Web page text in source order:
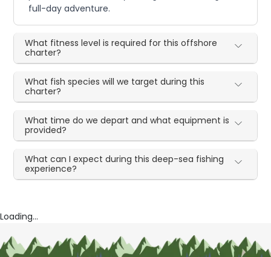
full-day adventure.
What fitness level is required for this offshore
charter?
What fish species will we target during this
charter?
What time do we depart and what equipment is
provided?
What can I expect during this deep-sea fishing
experience?
Loading...